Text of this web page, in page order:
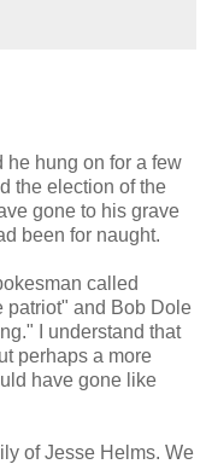
he hung on for a few
the election of the
gone to his grave
been for naught.
called
patriot" and Bob Dole
I understand that
perhaps a more
have gone like
of Jesse Helms. We